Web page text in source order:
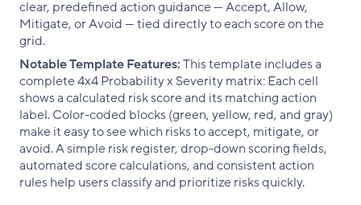
clear, predefined action guidance — Accept, Allow,
Mitigate, or Avoid — tied directly to each score on the
grid.
Notable Template Features:This template includes a
complete 4x4 Probability x Severity matrix: Each cell
shows a calculated risk score and its matching action
label. Color-coded blocks (green, yellow, red, and gray)
make it easy to see which risks to accept, mitigate, or
avoid. A simple risk register, drop-down scoring fields,
automated score calculations, and consistent action
rules help users classify and prioritize risks quickly.